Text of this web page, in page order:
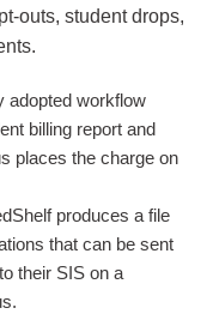
outs, student drops,
adopted workflow
billing report and
places the charge on
produces a file
that can be sent
their SIS on a